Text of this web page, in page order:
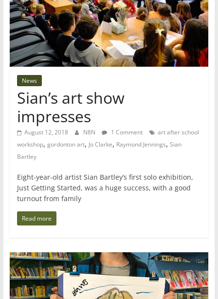
News
Sian’s art show
impresses
August 12, 2018 N8N 1 Comment
art after school
workshop, gordonton art, Jo Clarke, Raymond Jennings, Sian
Bartley
Eight-year-old artist Sian Bartley’s first solo exhibition,
Just Getting Started, was a huge success, with a good
turnout from family
Read more